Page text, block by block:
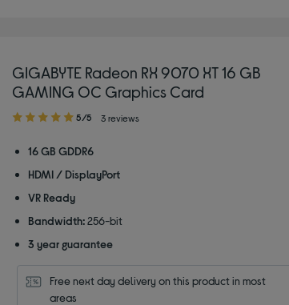
GIGABYTE Radeon RX 9070 XT 16 GB
GAMING OC Graphics Card
5.00
of
stars
5/5 3 reviews
16 GB GDDR6
HDMI / DisplayPort
VR Ready
Bandwidth: 256-bit
3 year guarantee
Free next day delivery on this product in most
areas